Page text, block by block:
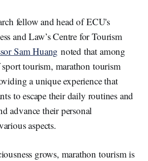
fellow and head of ECU's
and Law’s Centre for Tourism
Sam Huang noted that among
tourism, marathon tourism
a unique experience that
to escape their daily routines and
advance their personal
aspects.
grows, marathon tourism is